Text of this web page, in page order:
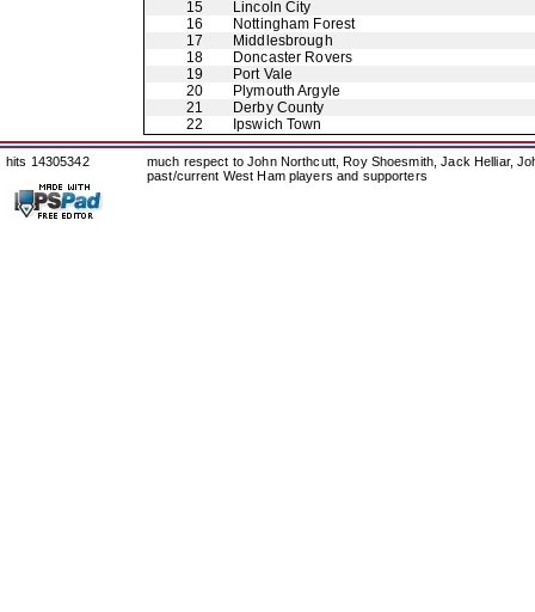
15
Lincoln City
16
Nottingham Forest
17
Middlesbrough
18
Doncaster Rovers
19
Port Vale
20
Plymouth Argyle
21
Derby County
22
Ipswich Town
hits 14305342
much respect to John Northcutt, Roy Shoesmith, Jack Helliar,
past/current West Ham players and supporters